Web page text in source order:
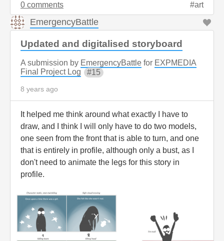
0 comments art
EmergencyBattle
Updated and digitalised storyboard
A submission by EmergencyBattle for EXPMEDIA
Final Project Log
15
8 years ago
It helped me think around what exactly I have to
draw, and I think I will only have to do two models,
one seen from the front that is able to turn, and one
that is entirely in profile, although only a bust, as I
don't need to animate the legs for this story in
profile.